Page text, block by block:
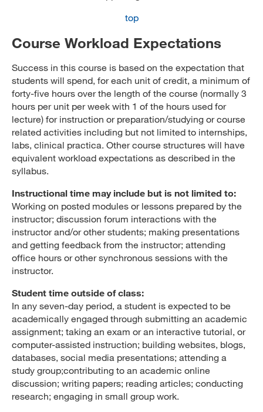
top
Course Workload Expectations
Success in this course is based on the expectation that
students will spend, for each unit of credit, a minimum of
forty-five hours over the length of the course (normally 3
hours per unit per week with 1 of the hours used for
lecture) for instruction or preparation/studying or course
related activities including but not limited to internships,
labs, clinical practica. Other course structures will have
equivalent workload expectations as described in the
syllabus.
Instructional time may include but is not limited to:
Working on posted modules or lessons prepared by the
instructor; discussion forum interactions with the
instructor and/or other students; making presentations
and getting feedback from the instructor; attending
office hours or other synchronous sessions with the
instructor.
Student time outside of class:
In any seven-day period, a student is expected to be
academically engaged through submitting an academic
assignment; taking an exam or an interactive tutorial, or
computer-assisted instruction; building websites, blogs,
databases, social media presentations; attending a
study group;contributing to an academic online
discussion; writing papers; reading articles; conducting
research; engaging in small group work.